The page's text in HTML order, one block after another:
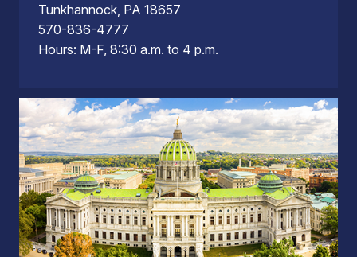
Tunkhannock, PA 18657
570-836-4777
Hours: M-F, 8:30 a.m. to 4 p.m.